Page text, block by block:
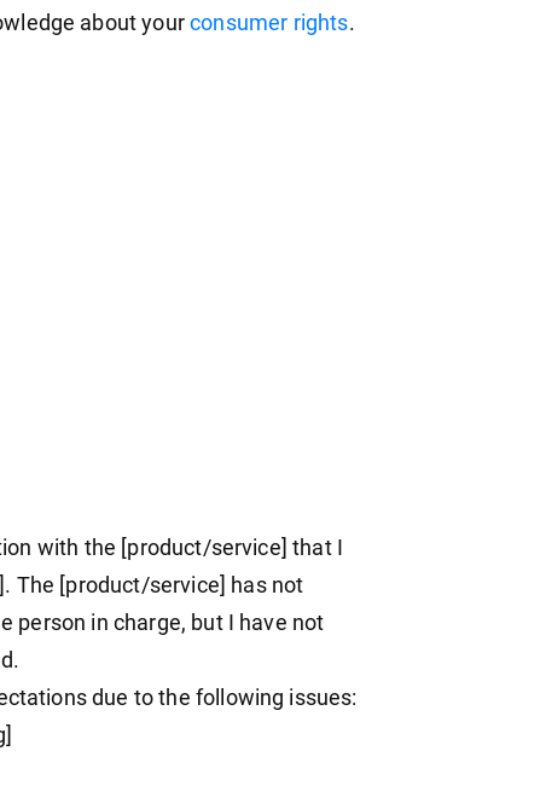
about yourconsumer rights.
with the [product/service] that I
The [product/service] has not
person in charge, but I have not
due to the following issues: